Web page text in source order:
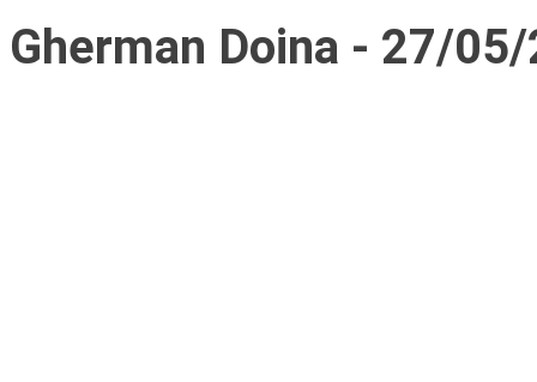
Gherman Doina - 27/